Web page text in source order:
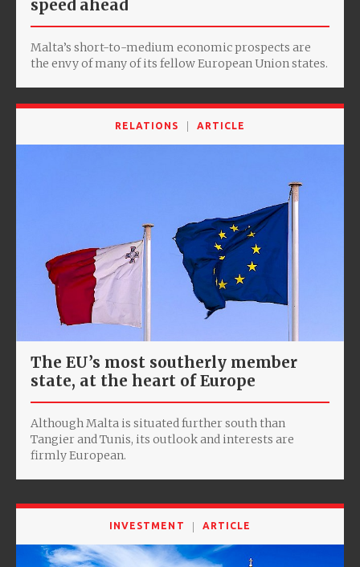
speed ahead
Malta’s short-to-medium economic prospects are
the envy of many of its fellow European Union states.
RELATIONS ARTICLE
The EU’s most southerly member
state, at the heart of Europe
Although Malta is situated further south than
Tangier and Tunis, its outlook and interests are
firmly European.
INVESTMENT ARTICLE